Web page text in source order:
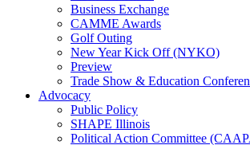
Business Exchange
CAMME Awards
Golf Outing
New Year Kick Off (NYKO)
Preview
Trade Show & Education
Advocacy
Public Policy
SHAPE Illinois
Political Action Committee